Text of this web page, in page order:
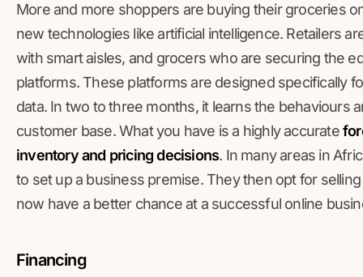
More and more shoppers are buying their groceries
new technologies like artificial intelligence. Retailers
with smart aisles, and grocers who are securing the
platforms. These platforms are designed specifically
data. In two to three months, it learns the behaviours
customer base. What you have is a highly accurate
inventory and pricing decisions. In many areas in
to set up a business premise. They then opt for
now have a better chance at a successful online
Financing